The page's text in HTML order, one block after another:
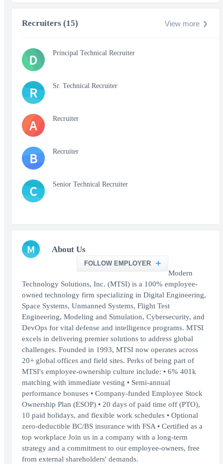
Recruiters (15) View more
D Principal Technical Recruiter
R Sr. Technical Recruiter
A Recruiter
B Recruiter
C Senior Technical Recruiter
M About Us
FOLLOW EMPLOYER
Modern
Technology Solutions, Inc. (MTSI) is a 100% employee-
owned technology firm specializing in Digital Engineering,
Space Systems, Unmanned Systems, Flight Test
Engineering, Modeling and Simulation, Cybersecurity, and
DevOps for vital defense and intelligence programs. MTSI
excels in delivering premier solutions to address global
challenges. Founded in 1993, MTSI now operates across
20+ global offices and field sites. Perks of being part of
MTSI's employee-ownership culture include: • 6% 401k
matching with immediate vesting • Semi-annual
performance bonuses • Company-funded Employee Stock
Ownership Plan (ESOP) • 20 days of paid time off (PTO),
10 paid holidays, and flexible work schedules • Optional
zero-deductible BC/BS insurance with FSA • Certified as a
top workplace Join us in a company with a long-term
strategy and a commitment to our employee-owners, free
from external shareholders' demands.